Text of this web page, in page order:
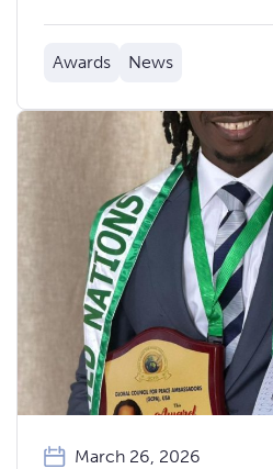
Awards News
March 26, 2026